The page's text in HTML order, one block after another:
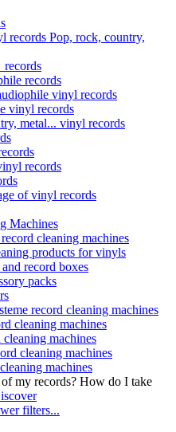
records Pop, rock, country,
records
records
vinyl records
vinyl records
metal... vinyl records
records
of vinyl records
Machines
cleaning machines
products for vinyls
record boxes
packs
record cleaning machines
cleaning machines
machines
cleaning machines
machines
How do I take
filters...